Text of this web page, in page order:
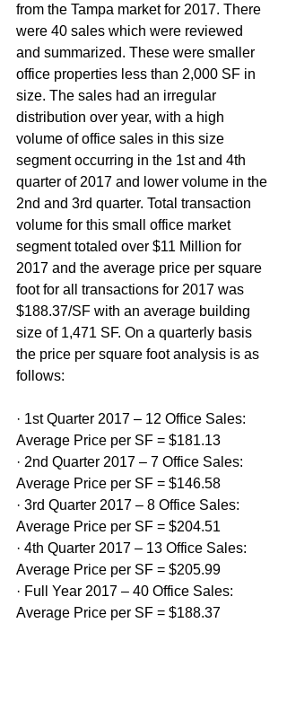
from the Tampa market for 2017. There
were 40 sales which were reviewed
and summarized. These were smaller
office properties less than 2,000 SF in
size. The sales had an irregular
distribution over year, with a high
volume of office sales in this size
segment occurring in the 1st and 4th
quarter of 2017 and lower volume in the
2nd and 3rd quarter. Total transaction
volume for this small office market
segment totaled over $11 Million for
2017 and the average price per square
foot for all transactions for 2017 was
$188.37/SF with an average building
size of 1,471 SF. On a quarterly basis
the price per square foot analysis is as
follows:
· 1st Quarter 2017 – 12 Office Sales:
Average Price per SF = $181.13
· 2nd Quarter 2017 – 7 Office Sales:
Average Price per SF = $146.58
· 3rd Quarter 2017 – 8 Office Sales:
Average Price per SF = $204.51
· 4th Quarter 2017 – 13 Office Sales:
Average Price per SF = $205.99
· Full Year 2017 – 40 Office Sales:
Average Price per SF = $188.37